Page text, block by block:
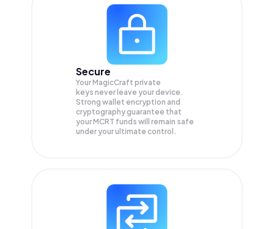
Secure
Your MagicCraft private
keys never leave your device.
Strong wallet encryption and
cryptography guarantee that
yourMCRT funds will remain safe
under your ultimate control.